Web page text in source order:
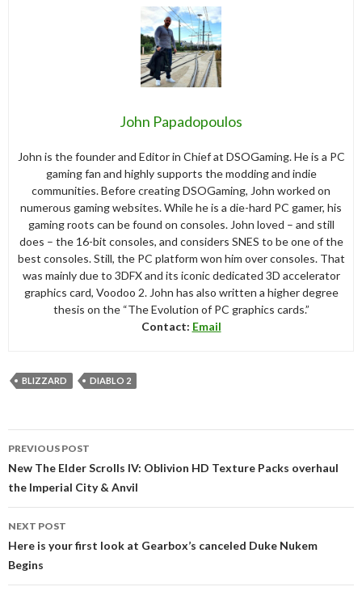
John Papadopoulos
John is the founder and Editor in Chief at DSOGaming. He is a PC
gaming fan and highly supports the modding and indie
communities. Before creating DSOGaming, John worked on
numerous gaming websites. While he is a die-hard PC gamer, his
gaming roots can be found on consoles. John loved – and still
does – the 16-bit consoles, and considers SNES to be one of the
best consoles. Still, the PC platform won him over consoles. That
was mainly due to 3DFX and its iconic dedicated 3D accelerator
graphics card, Voodoo 2. John has also written a higher degree
thesis on the “The Evolution of PC graphics cards.”
Contact: Email
BLIZZARD DIABLO 2
navigation
PREVIOUS POST
New The Elder Scrolls IV: Oblivion HD Texture Packs overhaul
the Imperial City & Anvil
NEXT POST
Here is your first look at Gearbox’s canceled Duke Nukem
Begins